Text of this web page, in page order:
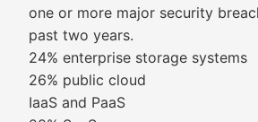
one or more major security
past two years.
24% enterprise storage systems
26% public cloud
IaaS and PaaS